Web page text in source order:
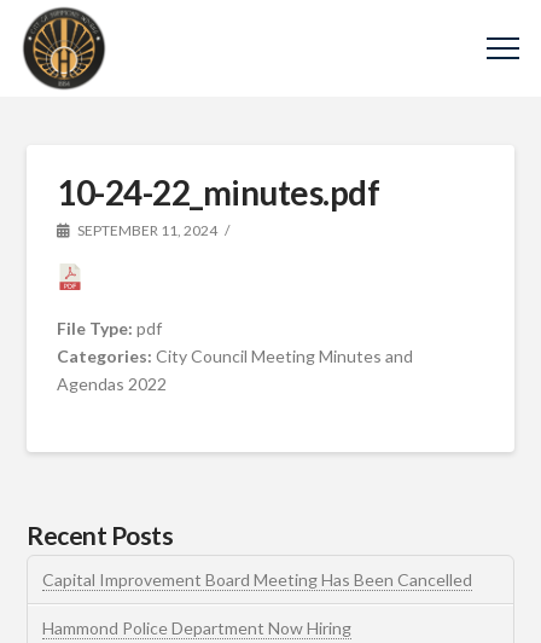
10-24-22_minutes.pdf
SEPTEMBER 11, 2024
File Type:pdf
Categories:City Council Meeting Minutes and
Agendas 2022
Recent Posts
Capital Improvement Board Meeting Has Been Cancelled
Hammond Police Department Now Hiring